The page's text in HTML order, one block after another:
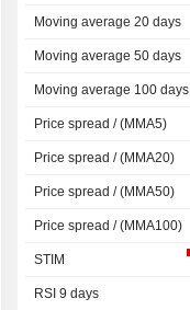
Moving average 20 days
Moving average 50 days
Moving average 100 days
Price spread / (MMA5)
Price spread / (MMA20)
Price spread / (MMA50)
Price spread / (MMA100)
STIM
RSI 9 days